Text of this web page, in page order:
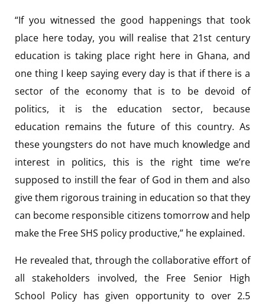
“If you witnessed the good happenings that took
place here today, you will realise that 21st century
education is taking place right here in Ghana, and
one thing I keep saying every day is that if there is a
sector of the economy that is to be devoid of
politics, it is the education sector, because
education remains the future of this country. As
these youngsters do not have much knowledge and
interest in politics, this is the right time we’re
supposed to instill the fear of God in them and also
give them rigorous training in education so that they
can become responsible citizens tomorrow and help
make the Free SHS policy productive,” he explained.
He revealed that, through the collaborative effort of
all stakeholders involved, the Free Senior High
School Policy has given opportunity to over 2.5